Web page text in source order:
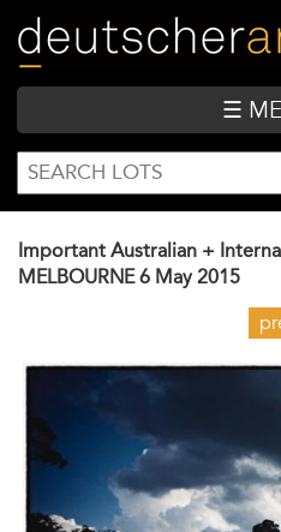
main
content
☰
SEARCH
FORM
Search
Important Australian +
MELBOURNE 6 May 2015